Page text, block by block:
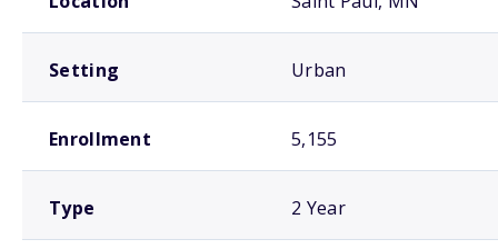
Setting Urban
Enrollment 5,155
Type 2 Year